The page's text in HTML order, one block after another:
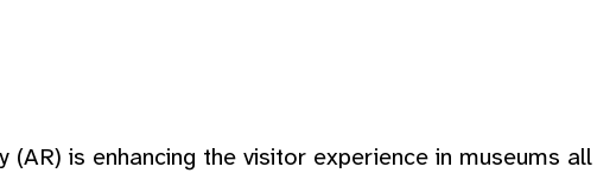
(AR) is enhancing the visitor experience in museums all